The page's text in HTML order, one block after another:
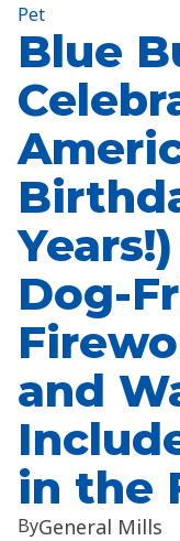
Pet
Blue
Dog-
and
in the
ByGeneral Mills